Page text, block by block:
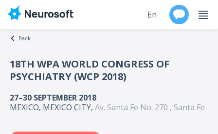
Products
Support
En
Back
18TH WPA WORLD CONGRESS OF
PSYCHIATRY (WCP 2018)
27–30 SEPTEMBER 2018
MEXICO, MEXICO CITY, Av. Santa Fe No. 270 , Santa Fe